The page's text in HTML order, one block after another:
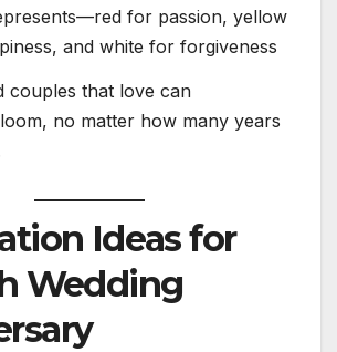
for passion, yellow
and white for forgiveness
couples that love can
no matter how many years
Ideas for
Wedding